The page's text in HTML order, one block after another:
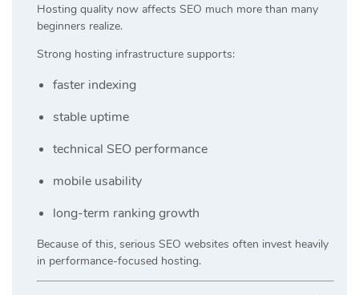
Hosting quality now affects SEO much more than many
beginners realize.
Strong hosting infrastructure supports:
faster indexing
stable uptime
technical SEO performance
mobile usability
long-term ranking growth
Because of this, serious SEO websites often invest heavily
in performance-focused hosting.